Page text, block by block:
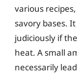
various
savory bases.
judiciously if
heat. A small
necessarily